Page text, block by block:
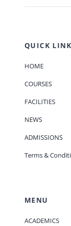
QUICK
HOME
COURSES
FACILITIES
NEWS
ADMISSIONS
Terms &
MENU
ACADEMICS